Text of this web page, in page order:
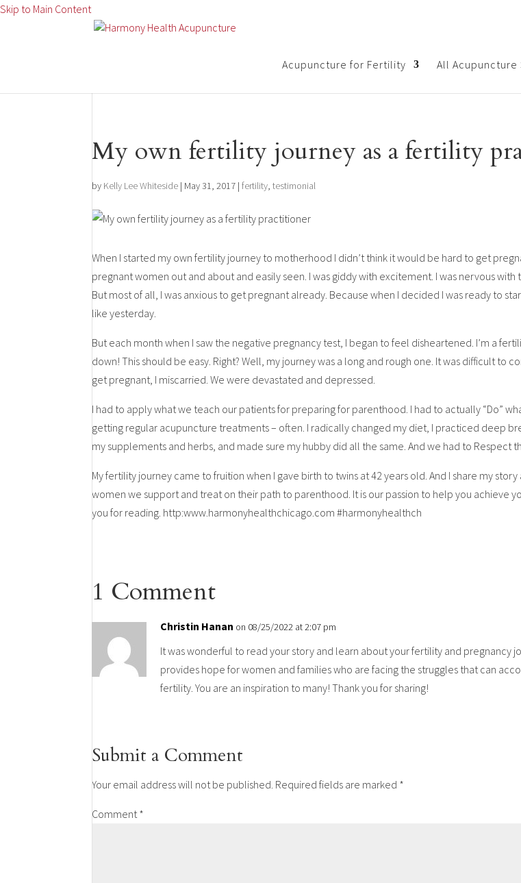
Skip to Main Content
Acupuncture for Fertility All Acupuncture
My own fertility journey as a fertility
by Kelly Lee Whiteside | May 31, 2017 |fertility,testimonial
When I started my own fertility journey to motherhood I didn’t think it would be hard to get
pregnant women out and about and easily seen. I was giddy with excitement. I was nervous
But most of all, I was anxious to get pregnant already. Because when I decided I was ready to
like yesterday.
But each month when I saw the negative pregnancy test, I began to feel disheartened. I’m a
down! This should be easy. Right? Well, my journey was a long and rough one. It was difficult to
get pregnant, I miscarried. We were devastated and depressed.
I had to apply what we teach our patients for preparing for parenthood. I had to actually “Do”
getting regular acupuncture treatments – often. I radically changed my diet, I practiced deep
my supplements and herbs, and made sure my hubby did all the same. And we had to Respect
My fertility journey came to fruition when I gave birth to twins at 42 years old. And I share my
women we support and treat on their path to parenthood. It is our passion to help you achieve
you for reading. http:www.harmonyhealthchicago.com #harmonyhealthch
1 Comment
Christin Hanan on 08/25/2022 at 2:07 pm
It was wonderful to read your story and learn about your fertility and pregnancy
provides hope for women and families who are facing the struggles that can
fertility. You are an inspiration to many! Thank you for sharing!
Submit a Comment
Your email address will not be published. Required fields are marked *
Comment *